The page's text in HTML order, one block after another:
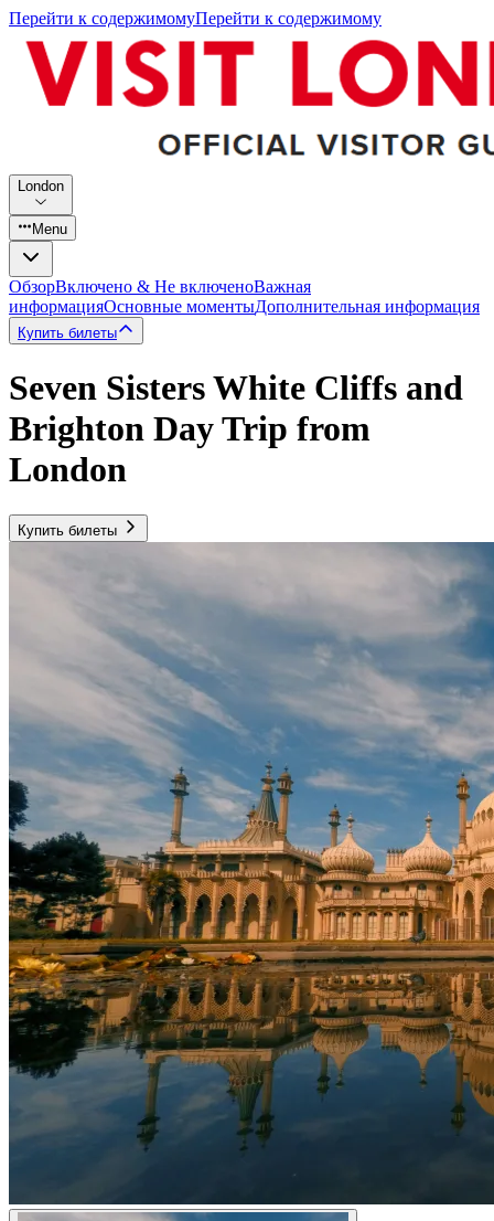
Перейти к содержимомуПерейти к содержимому
London
Menu
ОбзорВключено & Не включеноВажная
информацияОсновные моментыДополнительная информация
Купить билеты
Seven Sisters White Cliffs and
Brighton Day Trip from
London
Купить билеты